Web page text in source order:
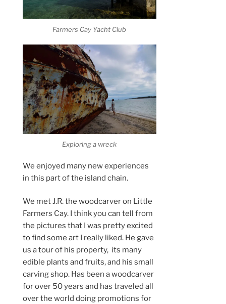
Farmers Cay Yacht Club
Exploring a wreck
We enjoyed many new experiences
in this part of the island chain.
We met J.R. the woodcarver on Little
Farmers Cay. I think you can tell from
the pictures that I was pretty excited
to find some art I really liked. He gave
us a tour of his property, its many
edible plants and fruits, and his small
carving shop. Has been a woodcarver
for over 50 years and has traveled all
over the world doing promotions for